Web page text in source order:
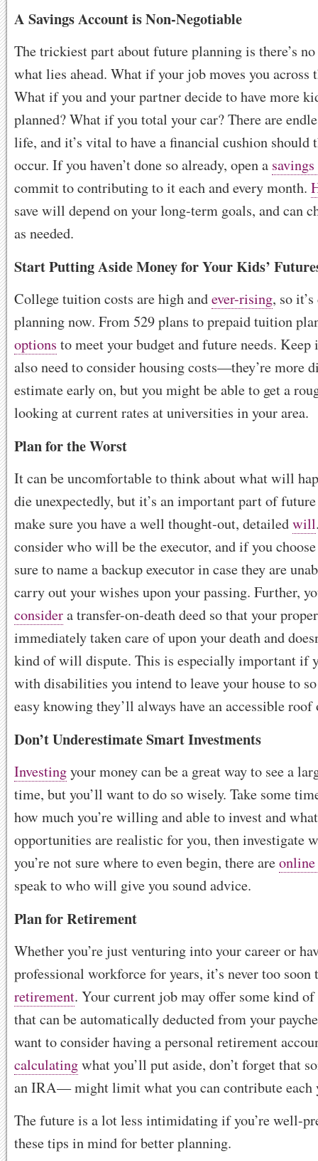
A Savings Account is Non-Negotiable
The trickiest part about future planning is there’s
what lies ahead. What if your job moves you across
What if you and your partner decide to have more
planned? What if you total your car? There are
life, and it’s vital to have a financial cushion should
occur. If you haven’t done so already, open a
commit to contributing to it each and every month.
save will depend on your long-term goals, and can
as needed.
Start Putting Aside Money for Your Kids’
College tuition costs are high andever-rising, so
planning now. From 529 plans to prepaid tuition
options to meet your budget and future needs.
also need to consider housing costs—they’re more
estimate early on, but you might be able to get a
looking at current rates at universities in your area.
Plan for the Worst
It can be uncomfortable to think about what will
die unexpectedly, but it’s an important part of
make sure you have a well thought-out, detailedwill
consider who will be the executor, and if you
sure to name a backup executor in case they are
carry out your wishes upon your passing. Further,
considera transfer-on-death deed so that your
immediately taken care of upon your death and
kind of will dispute. This is especially important if
with disabilities you intend to leave your house to
easy knowing they’ll always have an accessible roof
Don’t Underestimate Smart Investments
Investingyour money can be a great way to see a
time, but you’ll want to do so wisely. Take some
how much you’re willing and able to invest and
opportunities are realistic for you, then investigate
you’re not sure where to even begin, there are
speak to who will give you sound advice.
Plan for Retirement
Whether you’re just venturing into your career or
professional workforce for years, it’s never too soon
retirement. Your current job may offer some kind
that can be automatically deducted from your
want to consider having a personal retirement
calculatingwhat you’ll put aside, don’t forget that
an IRA— might limit what you can contribute each
The future is a lot less intimidating if you’re well-
these tips in mind for better planning.